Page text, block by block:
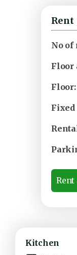
Kitchen
No of
Floor
Fixed